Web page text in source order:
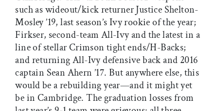
such as wideout/kick returner Justice Shelton-
Mosley ’19, last season’s Ivy rookie of the year;
Firkser, second-team All-Ivy and the latest in a
line of stellar Crimson tight ends/H-Backs;
and returning All-Ivy defensive back and 2016
captain Sean Ahern ’17. But anywhere else, this
would be a rebuilding year—and it might yet
be in Cambridge. The graduation losses from